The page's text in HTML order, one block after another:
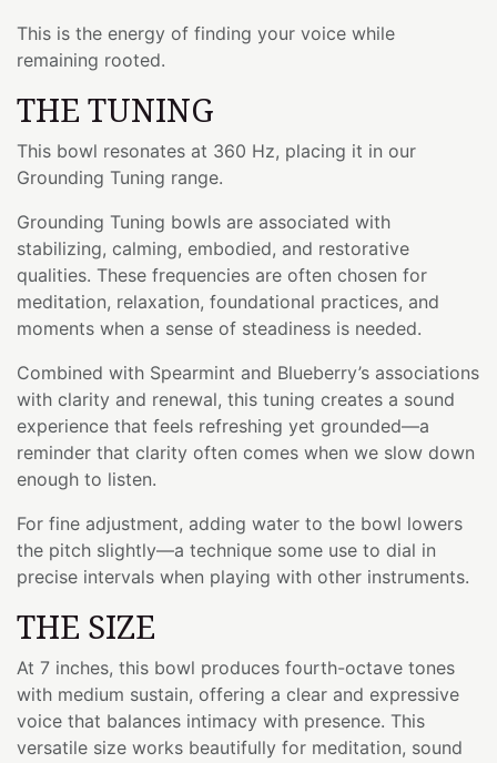
This is the energy of finding your voice while
remaining rooted.
THE TUNING
This bowl resonates at 360 Hz, placing it in our
Grounding Tuning range.
Grounding Tuning bowls are associated with
stabilizing, calming, embodied, and restorative
qualities. These frequencies are often chosen for
meditation, relaxation, foundational practices, and
moments when a sense of steadiness is needed.
Combined with Spearmint and Blueberry’s associations
with clarity and renewal, this tuning creates a sound
experience that feels refreshing yet grounded—a
reminder that clarity often comes when we slow down
enough to listen.
For fine adjustment, adding water to the bowl lowers
the pitch slightly—a technique some use to dial in
precise intervals when playing with other instruments.
THE SIZE
At 7 inches, this bowl produces fourth-octave tones
with medium sustain, offering a clear and expressive
voice that balances intimacy with presence. This
versatile size works beautifully for meditation, sound